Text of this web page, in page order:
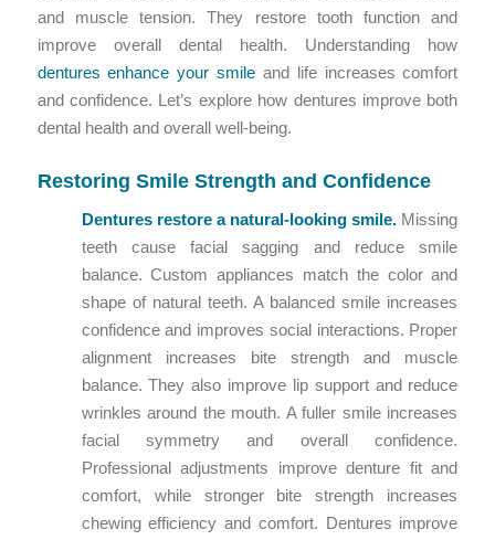
and muscle tension. They restore tooth function and
improve overall dental health. Understanding how
dentures enhance your smile and life increases comfort
and confidence. Let’s explore how dentures improve both
dental health and overall well-being.
Restoring Smile Strength and Confidence
Dentures restore a natural-looking smile. Missing
teeth cause facial sagging and reduce smile
balance. Custom appliances match the color and
shape of natural teeth. A balanced smile increases
confidence and improves social interactions. Proper
alignment increases bite strength and muscle
balance. They also improve lip support and reduce
wrinkles around the mouth. A fuller smile increases
facial symmetry and overall confidence.
Professional adjustments improve denture fit and
comfort, while stronger bite strength increases
chewing efficiency and comfort. Dentures improve